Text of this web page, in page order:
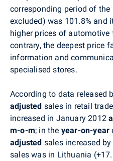
corresponding period of the
excluded) was 101.8% and
higher prices of automotive
contrary, the deepest price
information and
specialised stores.
According to data released
adjusted sales in retail
increased in January 2012
m-o-m; in the year-on-year
adjusted sales increased
sales was in Lithuania